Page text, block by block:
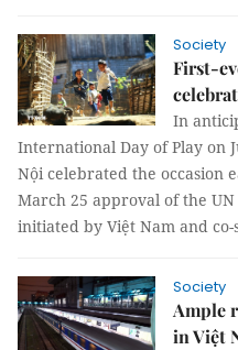
Society
First-
In
International Day of Play on
Nội celebrated the occasion
March 25 approval of the UN
initiated by Việt Nam and
Society
Ample
in Việt